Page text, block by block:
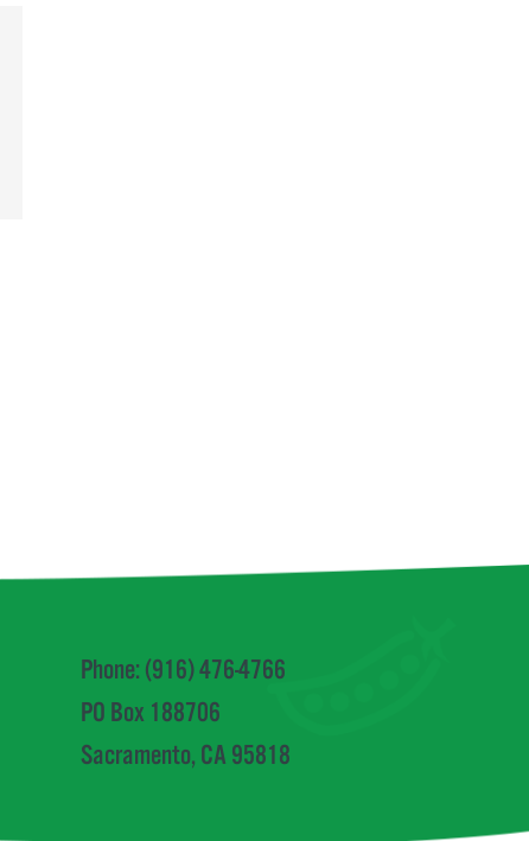
Phone: (916) 476-4766
PO Box 188706
Sacramento, CA 95818